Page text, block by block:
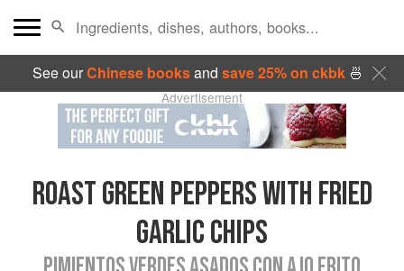
See ourChinese booksand save 25% on ckbk🍜
Advertisement
ROAST GREEN PEPPERS WITH FRIED
GARLIC CHIPS